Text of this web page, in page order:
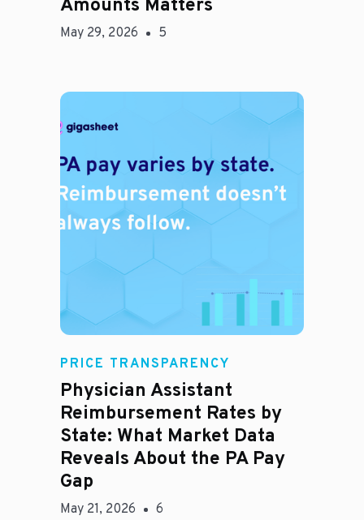
Amounts Matters
May 29, 2026 5
E
PRICE TRANSPARENCY
Physician Assistant
Reimbursement Rates by
State: What Market Data
Reveals About the PA Pay
Gap
May 21, 2026 6